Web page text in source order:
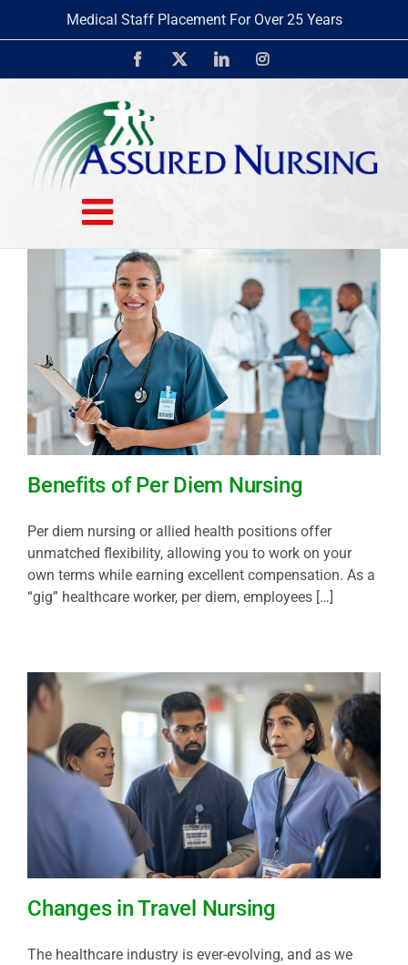
Medical Staff Placement For Over 25 Years
Facebook LinkedInInstagram
Benefits of Per Diem Nursing
Per diem nursing or allied health positions offer
unmatched flexibility, allowing you to work on your
own terms while earning excellent compensation. As a
“gig” healthcare worker, per diem, employees […]
Changes in Travel Nursing
The healthcare industry is ever-evolving, and as we